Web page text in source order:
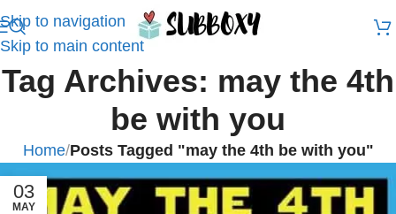
Skip to navigation
Skip to main content
Tag Archives: may the 4th
be with you
Home/Posts Tagged "may the 4th be with you"
03
MAY